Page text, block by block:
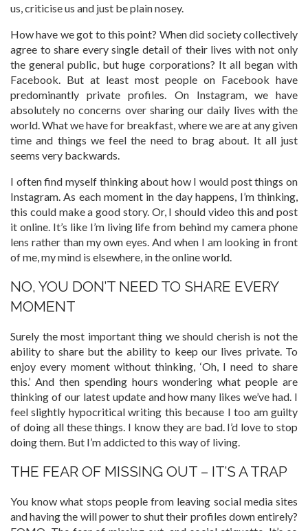
us, criticise us and just be plain nosey.
How have we got to this point? When did society collectively
agree to share every single detail of their lives with not only
the general public, but huge corporations? It all began with
Facebook. But at least most people on Facebook have
predominantly private profiles. On Instagram, we have
absolutely no concerns over sharing our daily lives with the
world. What we have for breakfast, where we are at any given
time and things we feel the need to brag about. It all just
seems very backwards.
I often find myself thinking about how I would post things on
Instagram. As each moment in the day happens, I’m thinking,
this could make a good story. Or, I should video this and post
it online. It’s like I’m living life from behind my camera phone
lens rather than my own eyes. And when I am looking in front
of me, my mind is elsewhere, in the online world.
NO, YOU DON’T NEED TO SHARE EVERY
MOMENT
Surely the most important thing we should cherish is not the
ability to share but the ability to keep our lives private. To
enjoy every moment without thinking, ‘Oh, I need to share
this.’ And then spending hours wondering what people are
thinking of our latest update and how many likes we’ve had. I
feel slightly hypocritical writing this because I too am guilty
of doing all these things. I know they are bad. I’d love to stop
doing them. But I’m addicted to this way of living.
THE FEAR OF MISSING OUT – IT’S A TRAP
You know what stops people from leaving social media sites
and having the will power to shut their profiles down entirely?